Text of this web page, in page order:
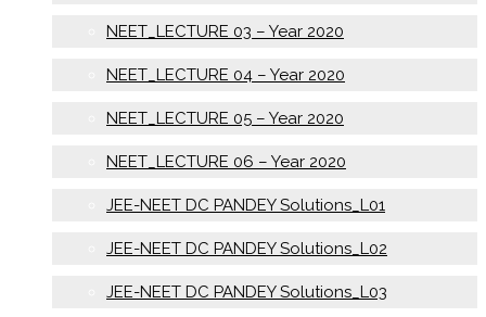
NEET_LECTURE 03 – Year 2020
NEET_LECTURE 04 – Year 2020
NEET_LECTURE 05 – Year 2020
NEET_LECTURE 06 – Year 2020
JEE-NEET DC PANDEY Solutions_L01
JEE-NEET DC PANDEY Solutions_L02
JEE-NEET DC PANDEY Solutions_L03